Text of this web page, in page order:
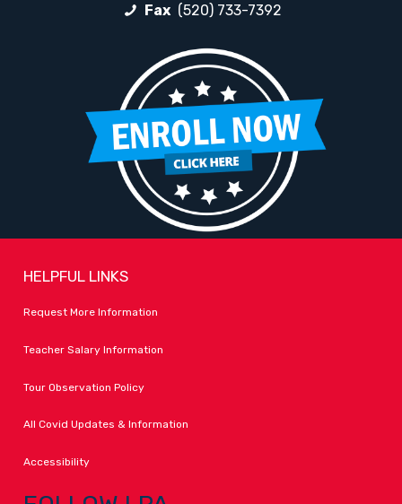
Fax (520) 733-7392
HELPFUL LINKS
Request More Information
Teacher Salary Information
Tour Observation Policy
All Covid Updates & Information
Accessibility